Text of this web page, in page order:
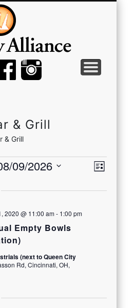
ABOUT
JOIN
GALLERY
BOWLS
EVENTSTOOLS
& Grill
& Grill
List
09/2026
Empty Bowls
2020 @ 11:00 am- 1:00 pm
(next to Queen City
Rd, Cincinnati, OH,